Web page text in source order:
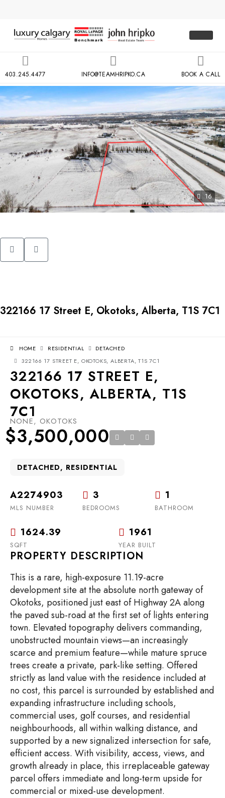
403.245.4477 INFO@TEAMHRIPKO.CA BOOK A CALL
16
322166 17 Street E, Okotoks, Alberta, T1S 7C1
HOME RESIDENTIAL
DETACHED
322166 17 STREET E, OKOTOKS, ALBERTA, T1S 7C1
322166 17 STREET E,
OKOTOKS, ALBERTA, T1S
7C1
NONE, OKOTOKS
$3,500,000
DETACHED, RESIDENTIAL
A2274903
MLS NUMBER
3
BEDROOMS
1
BATHROOM
1624.39
SQFT
1961
YEAR BUILT
PROPERTY DESCRIPTION
This is a rare, high-exposure 11.19-acre
development site at the absolute north gateway of
Okotoks, positioned just east of Highway 2A along
the paved sub-road at the first set of lights entering
town. Elevated topography delivers commanding,
unobstructed mountain views—an increasingly
scarce and premium feature—while mature spruce
trees create a private, park-like setting. Offered
strictly as land value with the residence included at
no cost, this parcel is surrounded by established and
expanding infrastructure including schools,
commercial uses, golf courses, and residential
neighbourhoods, all within walking distance, and
supported by a new signalized intersection for safe,
efficient access. With visibility, access, views, and
growth already in place, this irreplaceable gateway
parcel offers immediate and long-term upside for
commercial or mixed-use development.